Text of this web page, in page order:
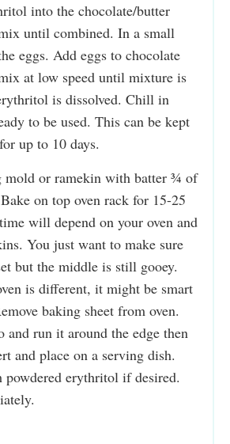
into the chocolate/butter
until combined. In a small
eggs. Add eggs to chocolate
at low speed until mixture is
is dissolved. Chill in
to be used. This can be kept
up to 10 days.
mold or ramekin with batter ¾ of
on top oven rack for 15-25
will depend on your oven and
You just want to make sure
but the middle is still gooey.
is different, it might be smart
baking sheet from oven.
and run it around the edge then
and place on a serving dish.
erythritol if desired.